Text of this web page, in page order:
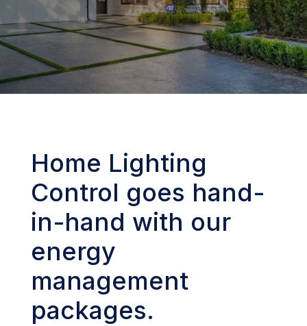
Home Lighting
Control goes hand-
in-hand with our
energy
management
packages.